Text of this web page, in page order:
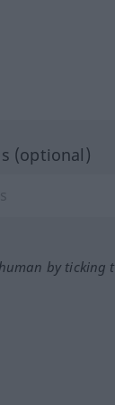
(optional)
by ticking